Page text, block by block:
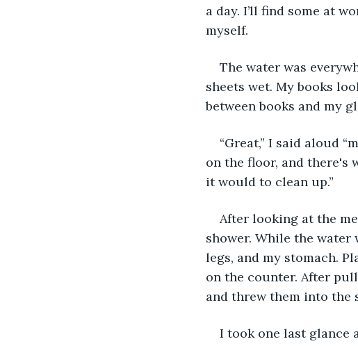
a day. I’ll find some at
myself.
The water was
sheets wet. My books
between books and my
“Great,” I said aloud
on the floor, and there's
it would to clean up.”
After looking at the
shower. While the water
legs, and my stomach.
on the counter. After
and threw them into the
I took one last glance